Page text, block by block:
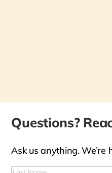
Questions?
Ask us anything. We’re
First